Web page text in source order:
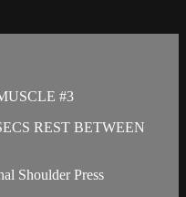
#3
REST BETWEEN
Shoulder Press